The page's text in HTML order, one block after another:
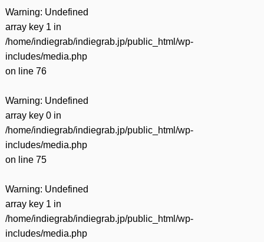
Warning: Undefined
array key 1 in
/home/indiegrab/indiegrab.jp/public_html/wp-
includes/media.php
on line 76
Warning: Undefined
array key 0 in
/home/indiegrab/indiegrab.jp/public_html/wp-
includes/media.php
on line 75
Warning: Undefined
array key 1 in
/home/indiegrab/indiegrab.jp/public_html/wp-
includes/media.php